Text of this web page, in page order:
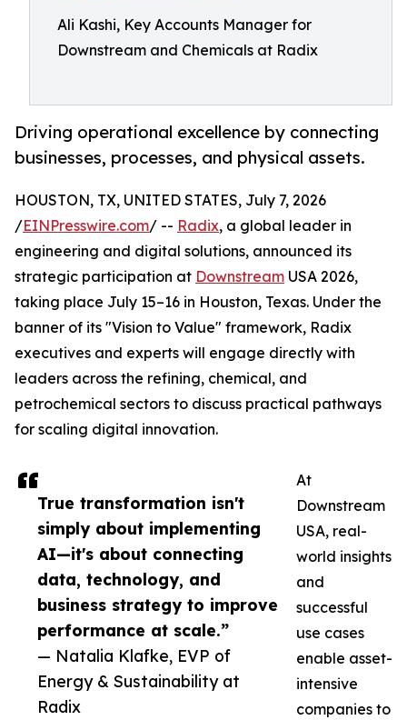
Ali Kashi, Key Accounts Manager for
Downstream and Chemicals at Radix
Driving operational excellence by connecting
businesses, processes, and physical assets.
True transformation isn't
simply about implementing
AI—it's about connecting
data, technology, and
business strategy to improve
performance at scale.”
— Natalia Klafke, EVP of
Energy & Sustainability at
Radix
HOUSTON, TX, UNITED STATES, July 7, 2026
/EINPresswire.com/ -- Radix, a global leader in
engineering and digital solutions, announced its
strategic participation at Downstream USA 2026,
taking place July 15–16 in Houston, Texas. Under the
banner of its "Vision to Value" framework, Radix
executives and experts will engage directly with
leaders across the refining, chemical, and
petrochemical sectors to discuss practical pathways
for scaling digital innovation.
At
Downstream
USA, real-
world insights
and
successful
use cases
enable asset-
intensive
companies to